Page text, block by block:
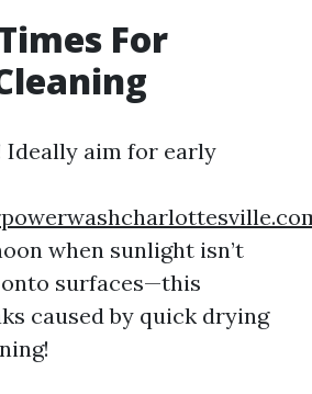
For
aim for early
when sunlight isn’t
surfaces—this
caused by quick drying